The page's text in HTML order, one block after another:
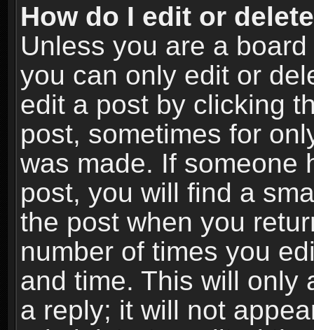
How do I edit or
Unless you are a
you can only edit or
edit a post by clicking
post, sometimes for
was made. If someone
post, you will find a
the post when you
number of times you
and time. This will only
a reply; it will not